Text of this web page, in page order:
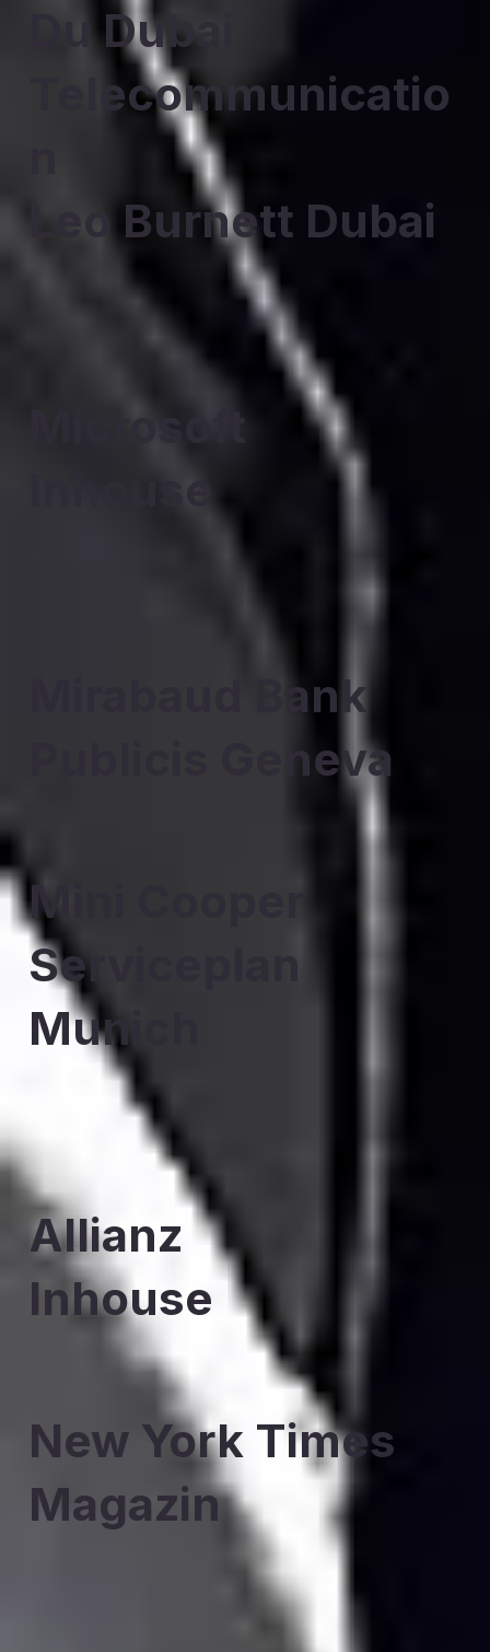
Du Dubai
Telecommunicatio
Leo Burnett Dubai
Microsoft
Inhouse
Mirabaud Bank
Publicis Geneva
Mini Cooper
Serviceplan
Munich
Allianz
Inhouse
New York Times
Magazin